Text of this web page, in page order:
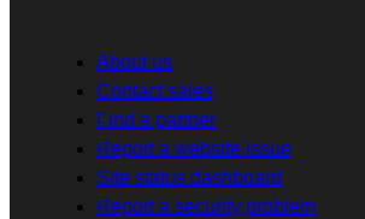
About us
Contact sales
Find a partner
Report a website issue
Site status dashboard
Report a security problem